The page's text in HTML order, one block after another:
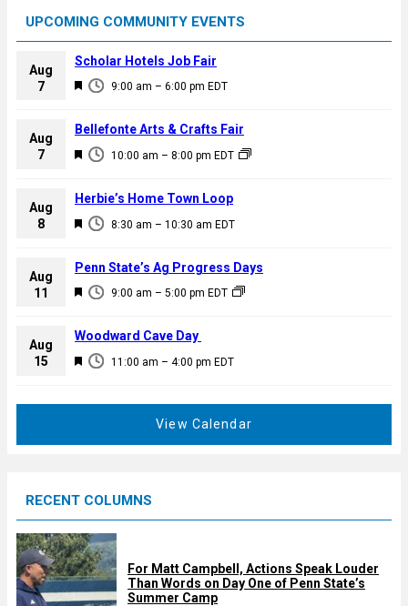
UPCOMING COMMUNITY EVENTS
Aug
7
F
a
u
e
d
9:00 am – 6:00 pm EDT
Scholar Hotels Job Fair
Aug
7
F
a
u
e
d
10:00 am – 8:00 pm EDT
Bellefonte Arts & Crafts Fair
Aug
8
F
a
u
e
d
8:30 am – 10:30 am EDT
Herbie’s Home Town Loop
Aug
11
F
a
u
9:00 am – 5:00 pm EDT
Penn State’s Ag Progress Days
Aug
15
F
d
11:00 am – 4:00 pm EDT
Woodward Cave Day
View Calendar
RECENT COLUMNS
For Matt Campbell, Actions Speak Louder
Than Words on Day One of Penn State’s
Summer Camp